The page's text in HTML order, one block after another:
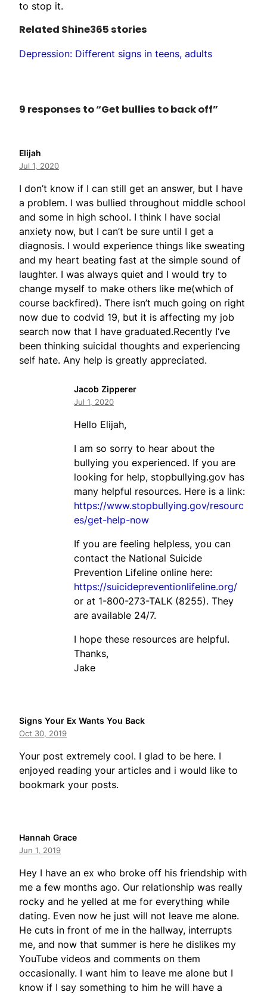
to stop it.
Related Shine365 stories
Depression: Different signs in teens, adults
9 responses to “Get bullies to back off”
Elijah
Jul 1, 2020
I don’t know if I can still get an answer, but I have
a problem. I was bullied throughout middle school
and some in high school. I think I have social
anxiety now, but I can’t be sure until I get a
diagnosis. I would experience things like sweating
and my heart beating fast at the simple sound of
laughter. I was always quiet and I would try to
change myself to make others like me(which of
course backfired). There isn’t much going on right
now due to codvid 19, but it is affecting my job
search now that I have graduated.Recently I’ve
been thinking suicidal thoughts and experiencing
self hate. Any help is greatly appreciated.
Jacob Zipperer
Jul 1, 2020
Hello Elijah,
I am so sorry to hear about the
bullying you experienced. If you are
looking for help, stopbullying.gov has
many helpful resources. Here is a link:
https://www.stopbullying.gov/resourc
es/get-help-now
If you are feeling helpless, you can
contact the National Suicide
Prevention Lifeline online here:
https://suicidepreventionlifeline.org/
or at 1-800-273-TALK (8255). They
are available 24/7.
I hope these resources are helpful.
Thanks,
Jake
Signs Your Ex Wants You Back
Oct 30, 2019
Your post extremely cool. I glad to be here. I
enjoyed reading your articles and i would like to
bookmark your posts.
Hannah Grace
Jun 1, 2019
Hey I have an ex who broke off his friendship with
me a few months ago. Our relationship was really
rocky and he yelled at me for everything while
dating. Even now he just will not leave me alone.
He cuts in front of me in the hallway, interrupts
me, and now that summer is here he dislikes my
YouTube videos and comments on them
occasionally. I want him to leave me alone but I
know if I say something to him he will have a